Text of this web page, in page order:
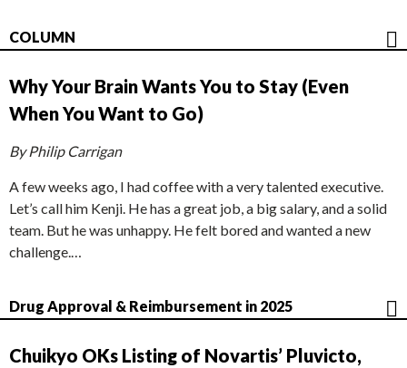
COLUMN
Why Your Brain Wants You to Stay (Even
When You Want to Go)
By Philip Carrigan
A few weeks ago, I had coffee with a very talented executive.
Let’s call him Kenji. He has a great job, a big salary, and a solid
team. But he was unhappy. He felt bored and wanted a new
challenge.…
Drug Approval & Reimbursement in 2025
Chuikyo OKs Listing of Novartis’ Pluvicto,